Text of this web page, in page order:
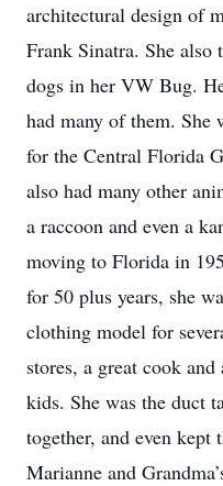
architectural design of
Frank Sinatra. She
dogs in her VW Bug.
had many of them. She
for the Central Florida
also had many other
a raccoon and even a
moving to Florida in
for 50 plus years, she
clothing model for
stores, a great cook
kids. She was the duct
together, and even kept
Marianne and